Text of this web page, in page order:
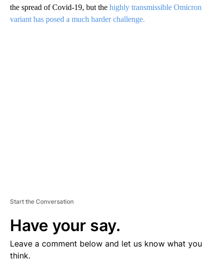
the spread of Covid-19, but the highly transmissible Omicron
variant has posed a much harder challenge.
Start the Conversation
Have your say.
Leave a comment below and let us know what you
think.